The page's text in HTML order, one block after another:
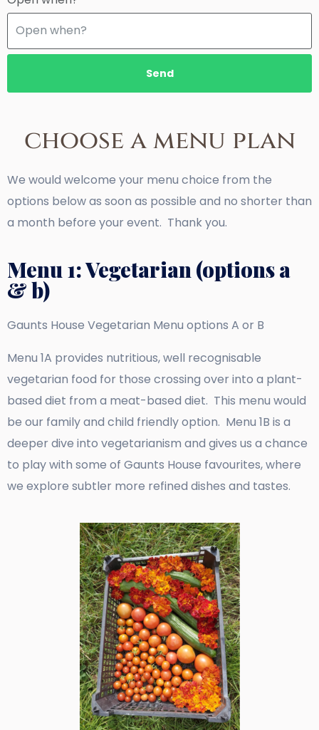
Send
choose a menu plan
We would welcome your menu choice from the
options below as soon as possible and no shorter than
a month before your event. Thank you.
Menu 1: Vegetarian (options a
& b)
Gaunts House Vegetarian Menu options A or B
Menu 1A provides nutritious, well recognisable
vegetarian food for those crossing over into a plant-
based diet from a meat-based diet. This menu would
be our family and child friendly option. Menu 1B is a
deeper dive into vegetarianism and gives us a chance
to play with some of Gaunts House favourites, where
we explore subtler more refined dishes and tastes.